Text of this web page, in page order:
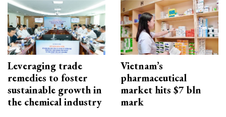
Leveraging trade
remedies to foster
sustainable growth in
the chemical industry
Vietnam’s
pharmaceutical
market hits $7 bln
mark